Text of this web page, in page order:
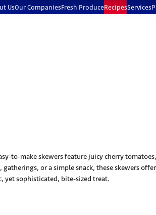
UsOur CompaniesFresh ProduceRecipesServices
to-make skewers feature juicy cherry
or a simple snack, these skewers
yet sophisticated, bite-sized treat.